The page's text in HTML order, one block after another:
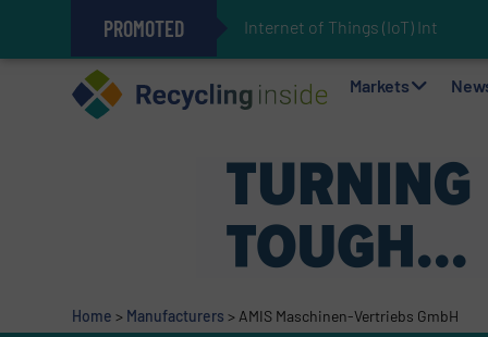
PROMOTED Internet of Things (IoT) Integratio
The REEPRODUCE Intelligent
Can Advanced Sorting
Stadler Enhances Operations
Markets
Home > Manufacturers > AMIS Maschinen-Vertriebs GmbH